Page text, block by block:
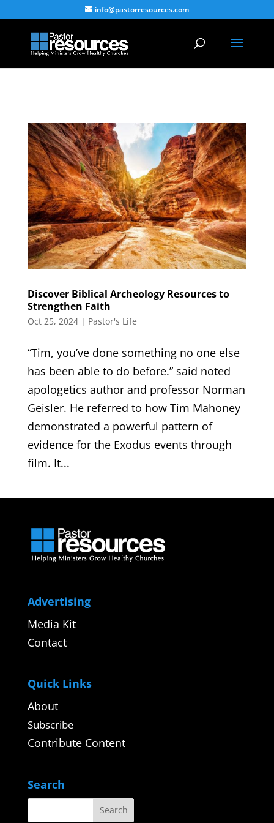
info@pastorresources.com
Discover Biblical Archeology Resources to
Strengthen Faith
Oct 25, 2024| Pastor's Life
“Tim, you’ve done something no one else
has been able to do before.” said noted
apologetics author and professor Norman
Geisler. He referred to how Tim Mahoney
demonstrated a powerful pattern of
evidence for the Exodus events through
film. It...
Advertising
Media Kit
Contact
Quick Links
About
Subscribe
Contribute Content
Search